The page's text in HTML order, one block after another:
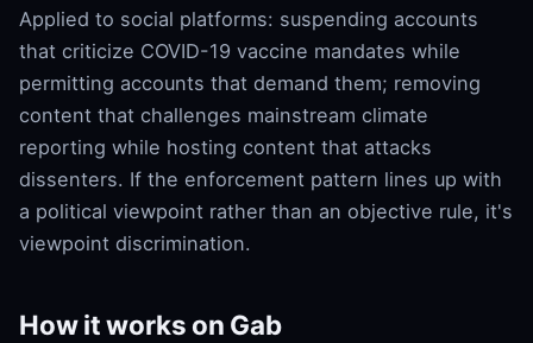
Applied to social platforms: suspending accounts
that criticize COVID-19 vaccine mandates while
permitting accounts that demand them; removing
content that challenges mainstream climate
reporting while hosting content that attacks
dissenters. If the enforcement pattern lines up with
a political viewpoint rather than an objective rule, it's
viewpoint discrimination.
How it works on Gab